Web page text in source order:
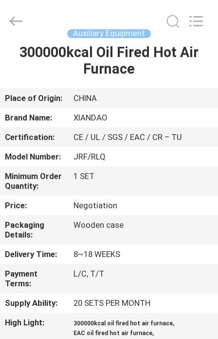
HOME
ABOUT
US
FACTORY
TOUR
QUALITY
CONTROL
CONTACT
US
NEWS
Technology
Reserved.
Auxiliary Equipment
300000kcal Oil Fired Hot Air
Furnace
Place of Origin:
CHINA
Brand Name:
XIANDAO
Certification:
CE / UL / SGS / EAC / CR – TU
Model Number:
JRF/RLQ
Minimum Order
Quantity:
1 SET
Price:
Negotiation
Packaging
Details:
Wooden case
Delivery Time:
8~18 WEEKS
Payment
Terms:
L/C, T/T
Supply Ability:
20 SETS PER MONTH
High Light:
300000kcal oil fired hot air furnace,
EAC oil fired hot air furnace,